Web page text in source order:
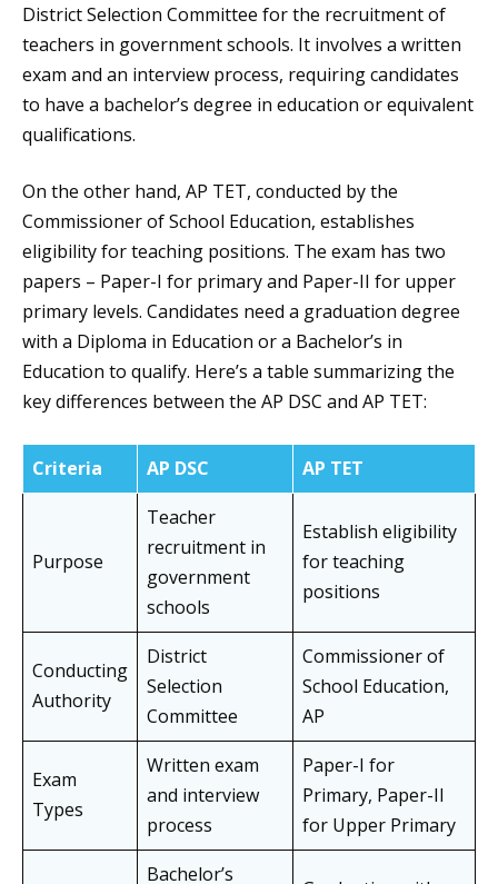
District Selection Committee for the recruitment of
teachers in government schools. It involves a written
exam and an interview process, requiring candidates
to have a bachelor’s degree in education or equivalent
qualifications.
On the other hand, AP TET, conducted by the
Commissioner of School Education, establishes
eligibility for teaching positions. The exam has two
papers – Paper-I for primary and Paper-II for upper
primary levels. Candidates need a graduation degree
with a Diploma in Education or a Bachelor’s in
Education to qualify. Here’s a table summarizing the
key differences between the AP DSC and AP TET:
Criteria AP DSC AP TET
Purpose
Teacher
recruitment in
government
schools
Establish eligibility
for teaching
positions
Conducting
Authority
District
Selection
Committee
Commissioner of
School Education,
AP
Exam
Types
Written exam
and interview
process
Paper-I for
Primary, Paper-II
for Upper Primary
Bachelor’s